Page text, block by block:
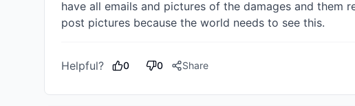
have all emails and pictures of the damages and them
post pictures because the world needs to see this.
Helpful? 0 0 Share